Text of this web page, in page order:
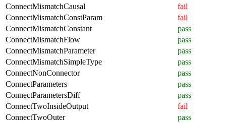
ConnectMismatchCausal
fail
ConnectMismatchConstParam
fail
ConnectMismatchConstant
pass
ConnectMismatchFlow
pass
ConnectMismatchParameter
pass
ConnectMismatchSimpleType
pass
ConnectNonConnector
pass
ConnectParameters
pass
ConnectParametersDiff
pass
ConnectTwoInsideOutput
fail
ConnectTwoOuter
pass